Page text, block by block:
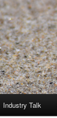
Industry Talk